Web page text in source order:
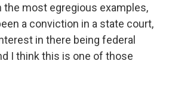
the most egregious examples,
a conviction in a state court,
in there being federal
I think this is one of those